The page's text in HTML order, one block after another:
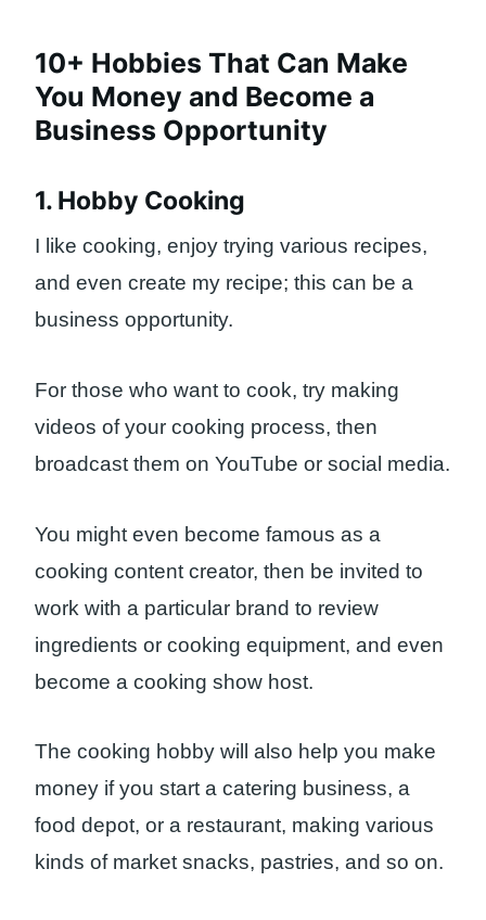
10+ Hobbies That Can Make
You Money and Become a
Business Opportunity
1. Hobby Cooking
I like cooking, enjoy trying various recipes,
and even create my recipe; this can be a
business opportunity.
For those who want to cook, try making
videos of your cooking process, then
broadcast them on YouTube or social media.
You might even become famous as a
cooking content creator, then be invited to
work with a particular brand to review
ingredients or cooking equipment, and even
become a cooking show host.
The cooking hobby will also help you make
money if you start a catering business, a
food depot, or a restaurant, making various
kinds of market snacks, pastries, and so on.